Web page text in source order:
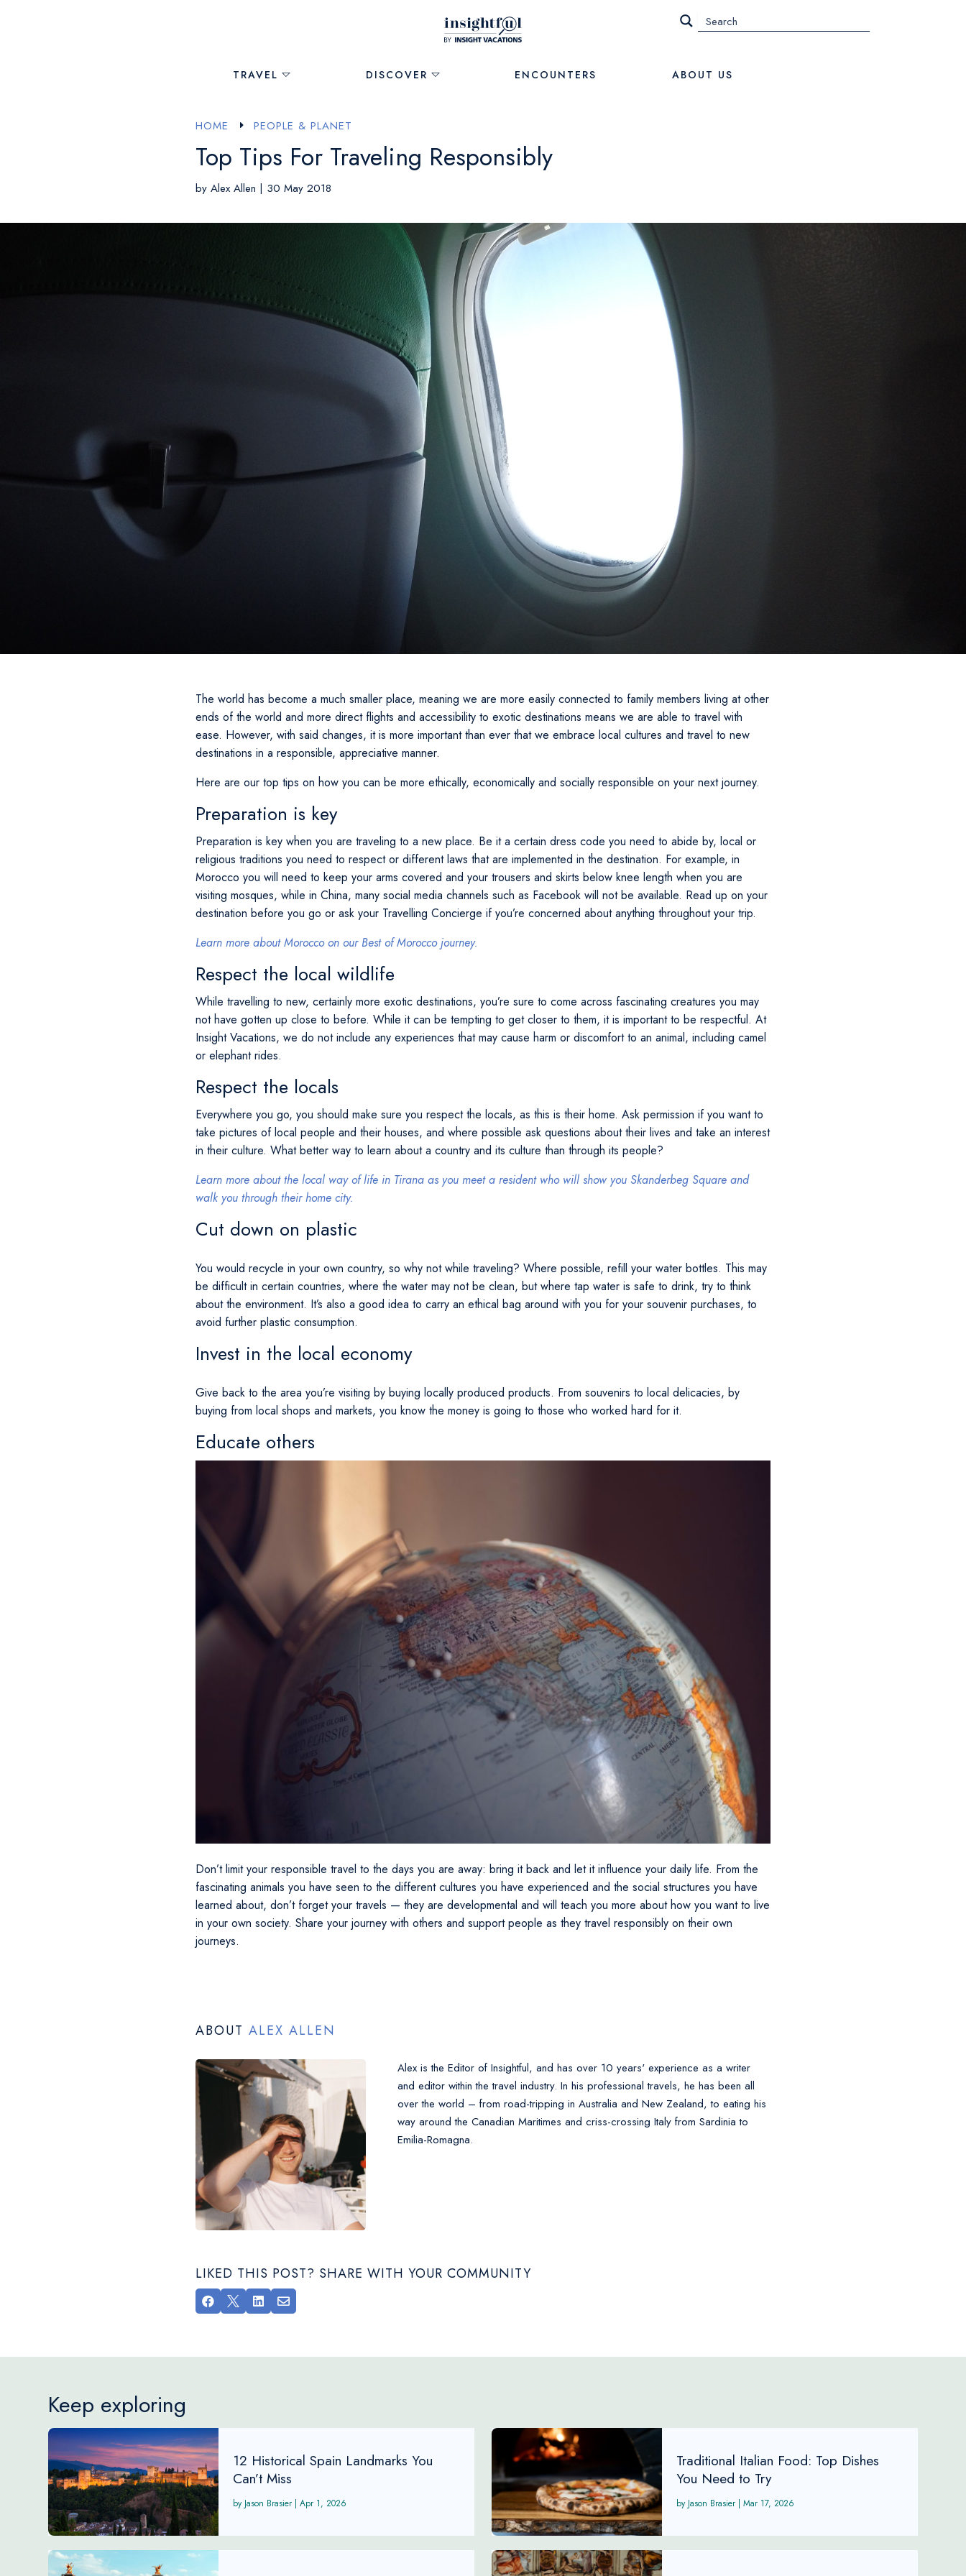
TRAVEL DISCOVER ENCOUNTERS ABOUT US
HOME E PEOPLE & PLANET
Top Tips For Traveling Responsibly
by Alex Allen | 30 May 2018
The world has become a much smaller place, meaning we are more easily connected to family members living at other
ends of the world and more direct flights and accessibility to exotic destinations means we are able to travel with
ease. However, with said changes, it is more important than ever that we embrace local cultures and travel to new
destinations in a responsible, appreciative manner.
Here are our top tips on how you can be more ethically, economically and socially responsible on your next journey.
Preparation is key
Preparation is key when you are traveling to a new place. Be it a certain dress code you need to abide by, local or
religious traditions you need to respect or different laws that are implemented in the destination. For example, in
Morocco you will need to keep your arms covered and your trousers and skirts below knee length when you are
visiting mosques, while in China, many social media channels such as Facebook will not be available. Read up on your
destination before you go or ask your Travelling Concierge if you’re concerned about anything throughout your trip.
Learn more about Morocco on our Best of Morocco journey.
Respect the local wildlife
While travelling to new, certainly more exotic destinations, you’re sure to come across fascinating creatures you may
not have gotten up close to before. While it can be tempting to get closer to them, it is important to be respectful. At
Insight Vacations, we do not include any experiences that may cause harm or discomfort to an animal, including camel
or elephant rides.
Respect the locals
Everywhere you go, you should make sure you respect the locals, as this is their home. Ask permission if you want to
take pictures of local people and their houses, and where possible ask questions about their lives and take an interest
in their culture. What better way to learn about a country and its culture than through its people?
Learn more about the local way of life in Tirana as you meet a resident who will show you Skanderbeg Square and
walk you through their home city.
Cut down on plastic
You would recycle in your own country, so why not while traveling? Where possible, refill your water bottles. This may
be difficult in certain countries, where the water may not be clean, but where tap water is safe to drink, try to think
about the environment. It’s also a good idea to carry an ethical bag around with you for your souvenir purchases, to
avoid further plastic consumption.
Invest in the local economy
Give back to the area you’re visiting by buying locally produced products. From souvenirs to local delicacies, by
buying from local shops and markets, you know the money is going to those who worked hard for it.
Educate others
Don’t limit your responsible travel to the days you are away: bring it back and let it influence your daily life. From the
fascinating animals you have seen to the different cultures you have experienced and the social structures you have
learned about, don’t forget your travels — they are developmental and will teach you more about how you want to live
in your own society. Share your journey with others and support people as they travel responsibly on their own
journeys.
ABOUT ALEX ALLEN
Alex is the Editor of Insightful, and has over 10 years' experience as a writer
and editor within the travel industry. In his professional travels, he has been all
over the world – from road-tripping in Australia and New Zealand, to eating his
way around the Canadian Maritimes and criss-crossing Italy from Sardinia to
Emilia-Romagna.
LIKED THIS POST? SHARE WITH YOUR COMMUNITY
   
Keep exploring
12 Historical Spain Landmarks You
Can’t Miss
Jason Brasier |Apr 1, 2026
Traditional Italian Food: Top Dishes
You Need to Try
Jason Brasier |Mar 17, 2026